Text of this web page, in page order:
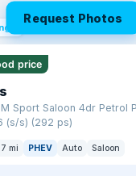
Request Photos
price
Sport Saloon 4dr Petrol
(s/s) (292 ps)
mi PHEV Auto Saloon